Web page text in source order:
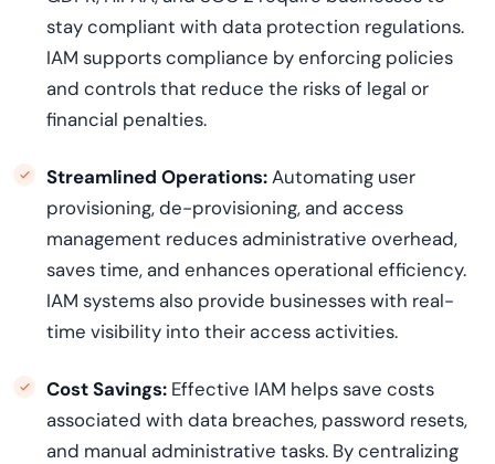
stay compliant with data protection regulations.
IAM supports compliance by enforcing policies
and controls that reduce the risks of legal or
financial penalties.
Streamlined Operations:Automating user
provisioning, de-provisioning, and access
management reduces administrative overhead,
saves time, and enhances operational efficiency.
IAM systems also provide businesses with real-
time visibility into their access activities.
Cost Savings: Effective IAM helps save costs
associated with data breaches, password resets,
and manual administrative tasks. By centralizing